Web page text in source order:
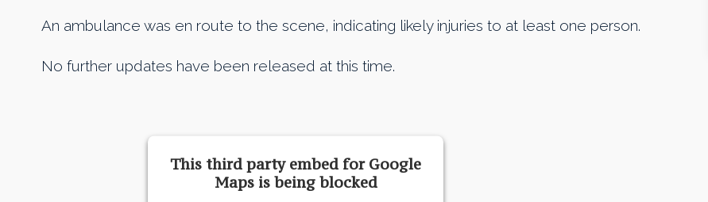
An ambulance was en route to the scene, indicating likely injuries to at least one person.
No further updates have been released at this time.
This third party embed for Google
Maps is being blocked